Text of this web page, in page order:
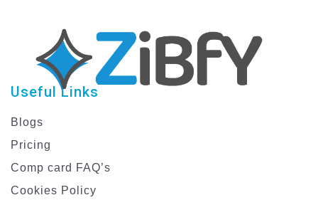
Useful Links
Blogs
Pricing
Comp card FAQ’s
Cookies Policy